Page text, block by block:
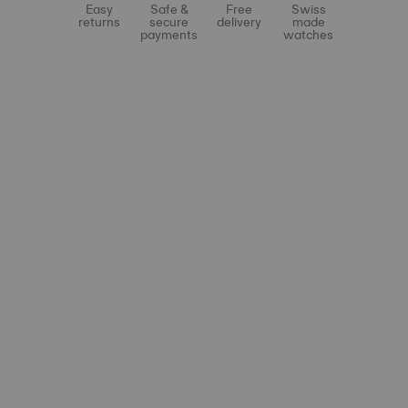
Easy
returns
Safe &
secure
payments
Free
delivery
Swiss
made
watches